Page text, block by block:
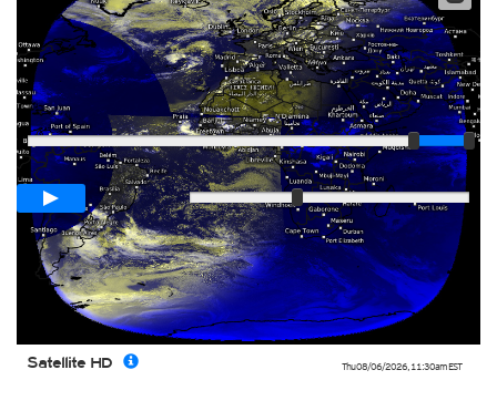
Thu 08/06/2026, 11:30amEST
Satellite HD
Player
Loop span03:00h
Fast
Slow